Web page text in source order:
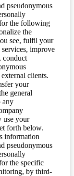
pseudonymous
the following
the
see, fulfil your
improve
conduct
clients.
your
general
any
use your
forth below.
information
pseudonymous
the specific
by third-